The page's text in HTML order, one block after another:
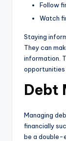
Follow
Watch
Staying
They can
information.
opportunities
Debt
Managing
financially
be a double-